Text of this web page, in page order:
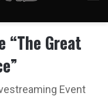
“The Great
Event